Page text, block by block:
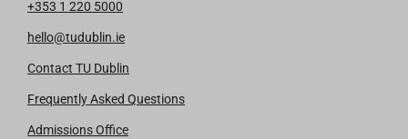
+353 1 220 5000
hello@tudublin.ie
Contact TU Dublin
Frequently Asked Questions
Admissions Office